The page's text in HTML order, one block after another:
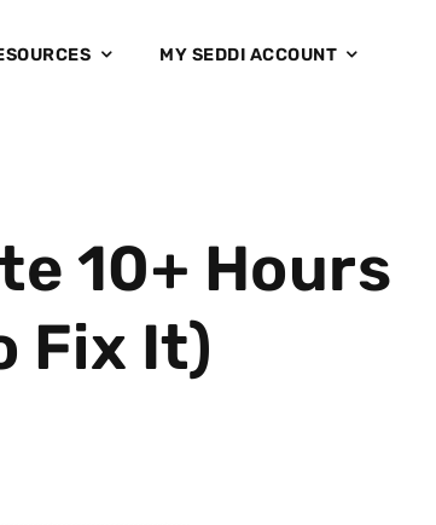
MY SEDDI ACCOUNT
10+ Hours
Fix It)